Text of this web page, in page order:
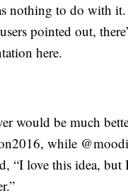
nothing to do with it.
pointed out,
here.
would be much
while
“I love this idea, but